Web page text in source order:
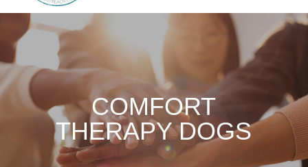
COMFORT
THERAPY DOGS